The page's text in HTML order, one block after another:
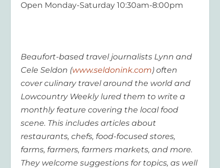
Open Monday-Saturday 10:30am-8:00pm
Beaufort-based travel journalists Lynn and
Cele Seldon (www.seldonink.com) often
cover culinary travel around the world and
Lowcountry Weekly lured them to write a
monthly feature covering the local food
scene. This includes articles about
restaurants, chefs, food-focused stores,
farms, farmers, farmers markets, and more.
They welcome suggestions for topics, as well